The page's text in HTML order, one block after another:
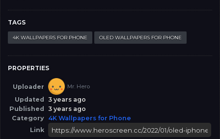
TAGS
4K WALLPAPERS FOR PHONE OLED WALLPAPERS FOR PHONE
PROPERTIES
Uploader Mr. Hero
Updated
3 years ago
Published
3 years ago
Category 4K Wallpapers for Phone
Link